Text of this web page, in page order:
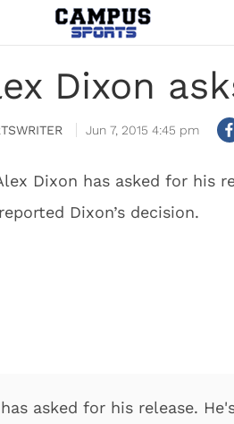
Dixon
Jun 7, 2015 4:45 pm
Dixon has asked for his
Dixon’s decision.
asked for his release.